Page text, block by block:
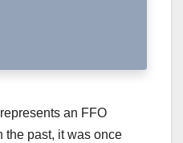
an FFO
the past, it was once